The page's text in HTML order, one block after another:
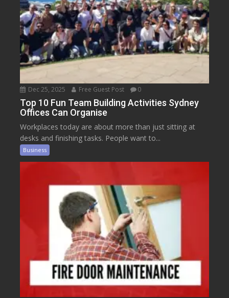
Dec 25, 2025 Free Guest Post 0
Top 10 Fun Team Building Activities Sydney
Offices Can Organise
Workplaces today are about more than just sitting at
desks and finishing tasks. People want to...
Business